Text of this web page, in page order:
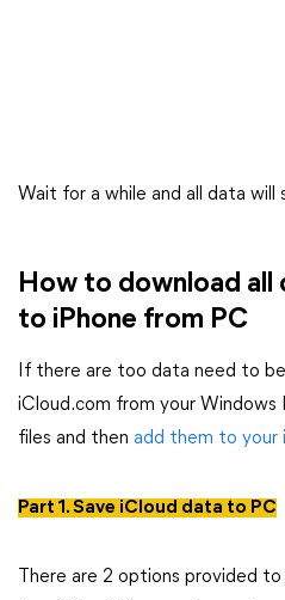
Wait for a while and all data
How to download all
to iPhone from PC
If there are too data need to
iCloud.com from your
files and then add them to your
Part 1. Save iCloud data to PC
There are 2 options provided